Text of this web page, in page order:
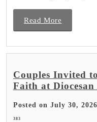
Read More
Couples Invited
Faith at
Posted on July 30,
383